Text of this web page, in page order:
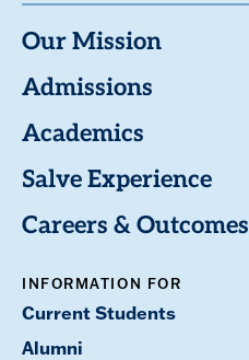
Our Mission
Admissions
Academics
Salve Experience
Careers & Outcomes
INFORMATION FOR
Current Students
Alumni